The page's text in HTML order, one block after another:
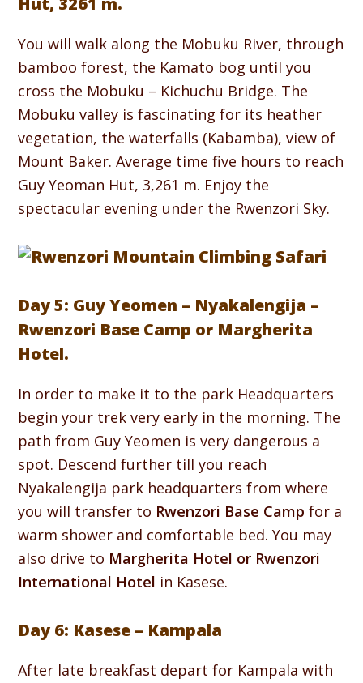
You will walk along the Mobuku River, through
bamboo forest, the Kamato bog until you
cross the Mobuku – Kichuchu Bridge. The
Mobuku valley is fascinating for its heather
vegetation, the waterfalls (Kabamba), view of
Mount Baker. Average time five hours to reach
Guy Yeoman Hut, 3,261 m. Enjoy the
spectacular evening under the Rwenzori Sky.
Day 5: Guy Yeomen – Nyakalengija –
Rwenzori Base Camp or Margherita
Hotel.
In order to make it to the park Headquarters
begin your trek very early in the morning. The
path from Guy Yeomen is very dangerous a
spot. Descend further till you reach
Nyakalengija park headquarters from where
you will transfer to Rwenzori Base Camp for a
warm shower and comfortable bed. You may
also drive to Margherita Hotel or Rwenzori
International Hotel in Kasese.
Day 6: Kasese – Kampala
After late breakfast depart for Kampala with